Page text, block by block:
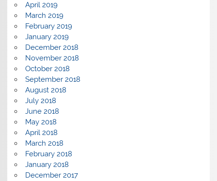
April 2019
March 2019
February 2019
January 2019
December 2018
November 2018
October 2018
September 2018
August 2018
July 2018
June 2018
May 2018
April 2018
March 2018
February 2018
January 2018
December 2017